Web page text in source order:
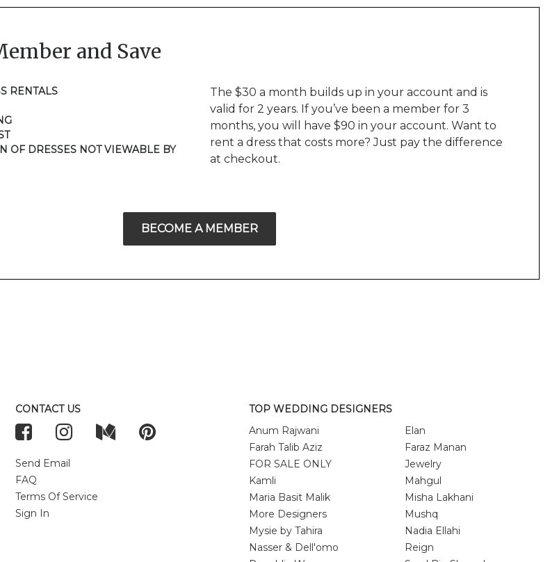
and Save
RENTALS
OF DRESSES NOT VIEWABLE BY
The $30 a month builds up in your account and is
valid for 2 years. If you’ve been a member for 3
months, you will have $90 in your account. Want to
rent a dress that costs more? Just pay the difference
at checkout.
BECOME A MEMBER
CONTACT US
Send Email
FAQ
Terms Of Service
Sign In
TOP WEDDING DESIGNERS
Anum Rajwani
Elan
Farah Talib Aziz
Faraz Manan
FOR SALE ONLY
Jewelry
Kamli
Mahgul
Maria Basit Malik
Misha Lakhani
More Designers
Mushq
Mysie by Tahira
Nadia Ellahi
Nasser & Dell'omo
Reign